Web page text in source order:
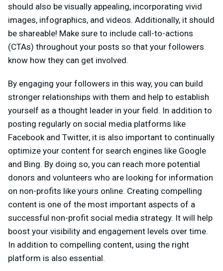
should also be visually appealing, incorporating vivid
images, infographics, and videos. Additionally, it should
be shareable! Make sure to include call-to-actions
(CTAs) throughout your posts so that your followers
know how they can get involved.
By engaging your followers in this way, you can build
stronger relationships with them and help to establish
yourself as a thought leader in your field. In addition to
posting regularly on social media platforms like
Facebook and Twitter, it is also important to continually
optimize your content for search engines like Google
and Bing. By doing so, you can reach more potential
donors and volunteers who are looking for information
on non-profits like yours online. Creating compelling
content is one of the most important aspects of a
successful non-profit social media strategy. It will help
boost your visibility and engagement levels over time.
In addition to compelling content, using the right
platform is also essential.